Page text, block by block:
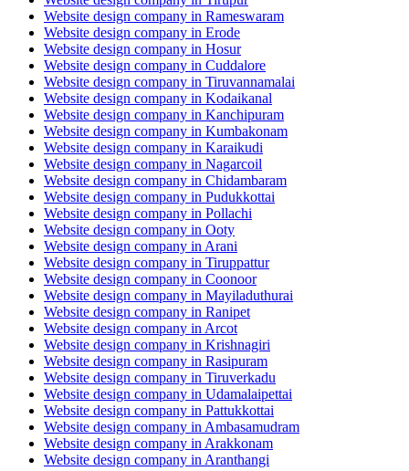
Website design company in Rameswaram
Website design company in Erode
Website design company in Hosur
Website design company in Cuddalore
Website design company in Tiruvannamalai
Website design company in Kodaikanal
Website design company in Kanchipuram
Website design company in Kumbakonam
Website design company in Karaikudi
Website design company in Nagarcoil
Website design company in Chidambaram
Website design company in Pudukkottai
Website design company in Pollachi
Website design company in Ooty
Website design company in Arani
Website design company in Tiruppattur
Website design company in Coonoor
Website design company in Mayiladuthurai
Website design company in Ranipet
Website design company in Arcot
Website design company in Krishnagiri
Website design company in Rasipuram
Website design company in Tiruverkadu
Website design company in Udamalaipettai
Website design company in Pattukkottai
Website design company in Ambasamudram
Website design company in Arakkonam
Website design company in Aranthangi